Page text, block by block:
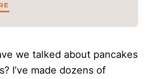
we talked about pancakes
I’ve made dozens of